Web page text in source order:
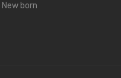
New born